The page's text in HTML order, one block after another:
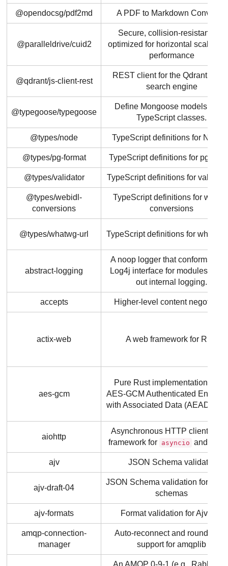
@opendocsg/pdf2md A PDF to Markdown Converter
@paralleldrive/cuid2
Secure, collision-resistant IDs
optimized for horizontal scaling
performance
@qdrant/js-client-rest
REST client for the Qdrant
search engine
@typegoose/typegoose
Define Mongoose models
TypeScript classes.
@types/node TypeScript definitions for
@types/pg-format TypeScript definitions for pg-
@types/validator TypeScript definitions for
@types/webidl-
conversions
TypeScript definitions for
conversions
@types/whatwg-url TypeScript definitions for
abstract-logging
A noop logger that conforms to
Log4j interface for modules to
out internal logging.
accepts Higher-level content
actix-web A web framework for Rust
aes-gcm
Pure Rust implementation of
AES-GCM Authenticated
with Associated Data (AEAD)
aiohttp
Asynchronous HTTP client/
framework for asyncio and
ajv JSON Schema validator
ajv-draft-04
JSON Schema validation for
schemas
ajv-formats Format validation for Ajv v7+
amqp-connection-
manager
Auto-reconnect and round
support for amqplib
An AMQP 0-9-1 (e.g.,